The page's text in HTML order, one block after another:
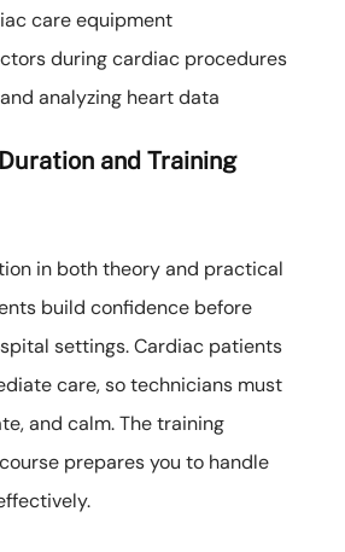
care equipment
during cardiac procedures
analyzing heart data
and Training
in both theory and practical
build confidence before
settings. Cardiac patients
care, so technicians must
and calm. The training
prepares you to handle